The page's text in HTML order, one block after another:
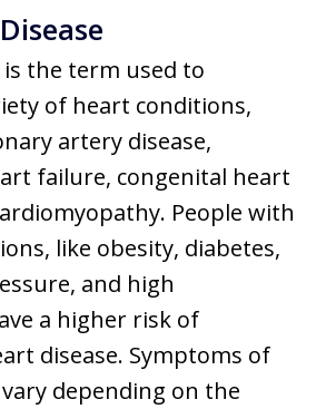
is the term used to
of heart conditions,
artery disease,
failure, congenital heart
People with
like obesity, diabetes,
and high
a higher risk of
disease. Symptoms of
depending on the